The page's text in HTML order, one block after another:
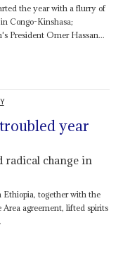
the year with a flurry of
Congo-Kinshasa;
President Omer Hassan...
year
radical change in
Ethiopia, together with the
agreement, lifted spirits